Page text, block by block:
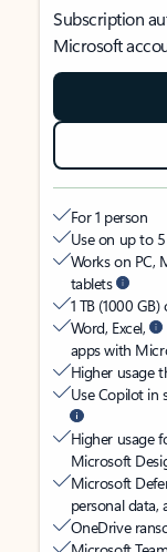
Subscription
Microsoft
For 1 person
Use on up to
Works on PC,
tablets
1 TB (1000
Word, Excel,
apps with
Higher usage
Use Copilot in
Higher usage
Microsoft
Microsoft
personal data,
OneDrive